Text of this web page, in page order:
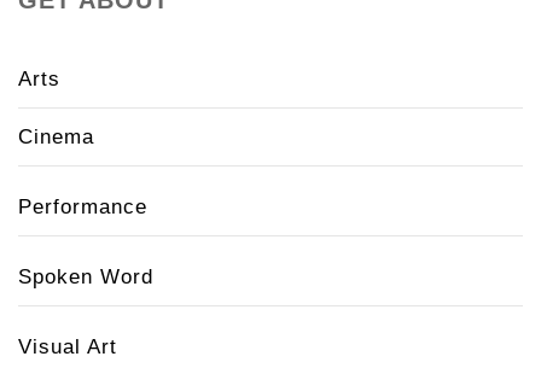
Arts
Cinema
Performance
Spoken Word
Visual Art